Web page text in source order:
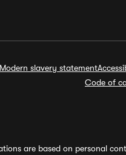
Modern slavery statement
Code of
are based on personal